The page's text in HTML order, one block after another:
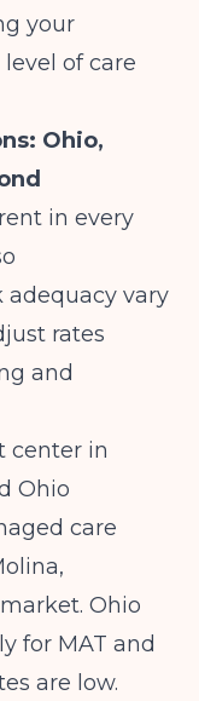
your
of care
Ohio,
in every
vary
rates
and
center in
Ohio
care
Ohio
for MAT and
are low.